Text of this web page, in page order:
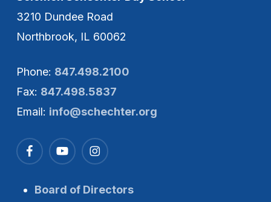
3210 Dundee Road
Northbrook, IL 60062
Phone: 847.498.2100
Fax: 847.498.5837
Email: info@schechter.org
Board of Directors